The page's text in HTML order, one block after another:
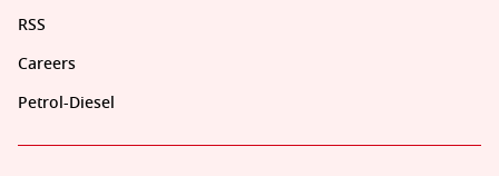
RSS
Careers
Petrol-Diesel